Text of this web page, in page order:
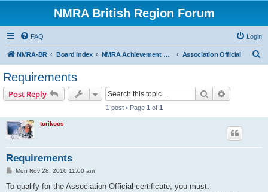
NMRA British Region Forum
FAQ Login
NMRA-BR Board index NMRA Achievement Program Association Official
Requirements
Post Reply Search
1 post • Page 1 of 1
torikoos
Requirements
P
s
Mon Nov 28, 2016 11:00 am
To qualify for the Association Official certificate, you must: